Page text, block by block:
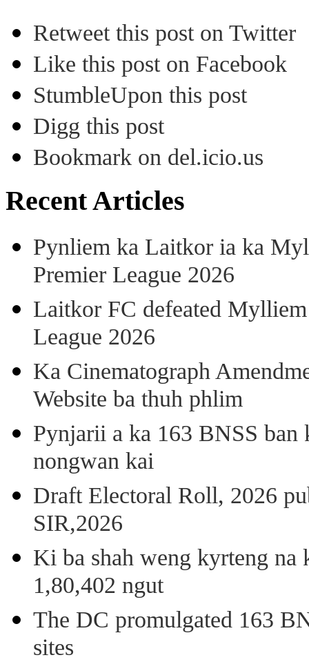
Retweet this post on Twitter
Like this post on Facebook
StumbleUpon this post
Digg this post
Bookmark on del.icio.us
Recent Articles
Pynliem ka Laitkor ia ka
Premier League 2026
Laitkor FC defeated
League 2026
Ka Cinematograph
Website ba thuh phlim
Pynjarii a ka 163 BNSS ban
nongwan kai
Draft Electoral Roll, 2026
SIR,2026
Ki ba shah weng kyrteng
1,80,402 ngut
The DC promulgated 163
sites